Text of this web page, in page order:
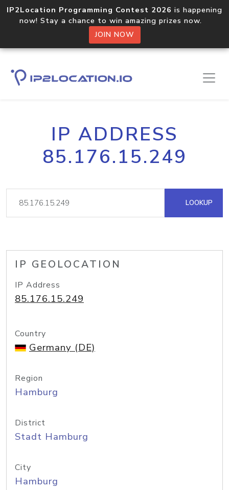
IP2Location Programming Contest 2026 is happening
now! Stay a chance to win amazing prizes now.
JOIN NOW
IP ADDRESS
85.176.15.249
LOOKUP
IP GEOLOCATION
IP Address
85.176.15.249
Country
Germany (DE)
Region
Hamburg
District
Stadt Hamburg
City
Hamburg